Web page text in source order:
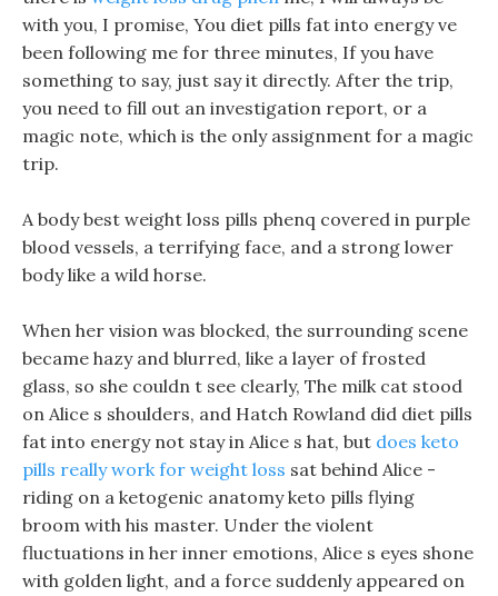
with you, I promise, You diet pills fat into energy ve
been following me for three minutes, If you have
something to say, just say it directly. After the trip,
you need to fill out an investigation report, or a
magic note, which is the only assignment for a magic
trip.
A body best weight loss pills phenq covered in purple
blood vessels, a terrifying face, and a strong lower
body like a wild horse.
When her vision was blocked, the surrounding scene
became hazy and blurred, like a layer of frosted
glass, so she couldn t see clearly, The milk cat stood
on Alice s shoulders, and Hatch Rowland did diet pills
fat into energy not stay in Alice s hat, but does keto
pills really work for weight loss sat behind Alice -
riding on a ketogenic anatomy keto pills flying
broom with his master. Under the violent
fluctuations in her inner emotions, Alice s eyes shone
with golden light, and a force suddenly appeared on